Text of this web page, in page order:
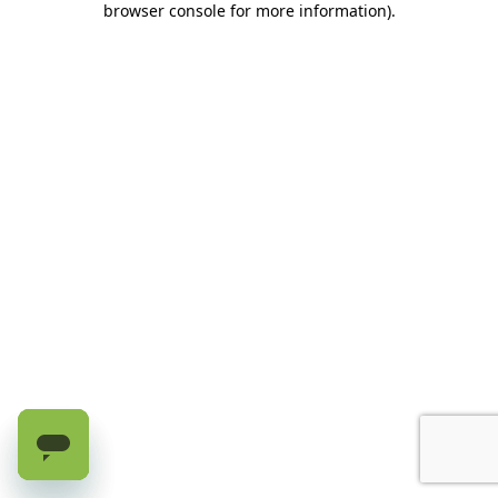
browser console for more information).